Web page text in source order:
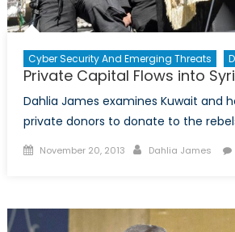
Cyber Security And Emerging Threats
Private Capital Flows into
Dahlia James examines Kuwait and
private donors to donate to the
Posted
November 20, 2013 Author
Dahlia James